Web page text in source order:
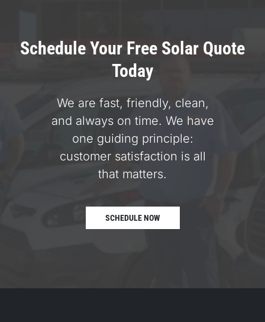
Schedule Your Free Solar Quote
Today
We are fast, friendly, clean,
and always on time. We have
one guiding principle:
customer satisfaction is all
that matters.
SCHEDULE NOW